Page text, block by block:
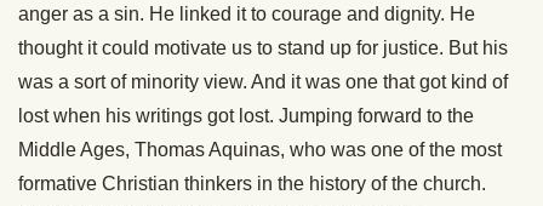
anger as a sin. He linked it to courage and dignity. He
thought it could motivate us to stand up for justice. But his
was a sort of minority view. And it was one that got kind of
lost when his writings got lost. Jumping forward to the
Middle Ages, Thomas Aquinas, who was one of the most
formative Christian thinkers in the history of the church.